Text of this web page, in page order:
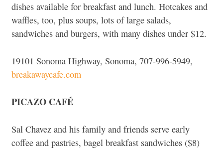
dishes available for breakfast and lunch. Hotcakes and
waffles, too, plus soups, lots of large salads,
sandwiches and burgers, with many dishes under $12.
19101 Sonoma Highway, Sonoma, 707-996-5949,
breakawaycafe.com
PICAZO CAFÉ
Sal Chavez and his family and friends serve early
coffee and pastries, bagel breakfast sandwiches ($8)